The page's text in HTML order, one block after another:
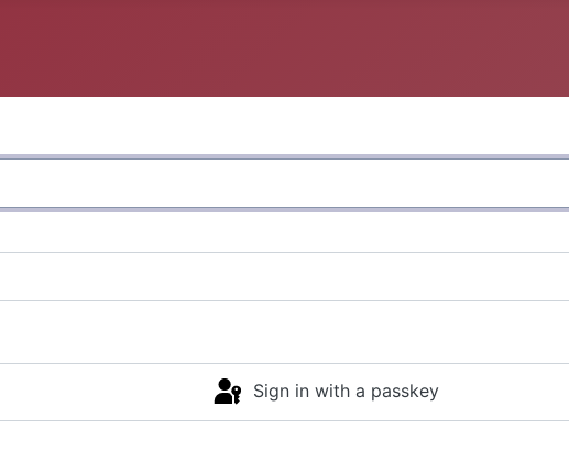
Sign in with a passkey